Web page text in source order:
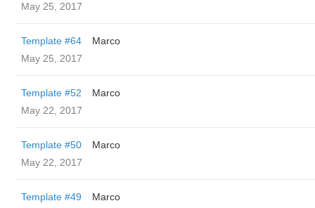
May 25, 2017
Template #64
Marco
May 25, 2017
Template #52
Marco
May 22, 2017
Template #50
Marco
May 22, 2017
Template #49
Marco